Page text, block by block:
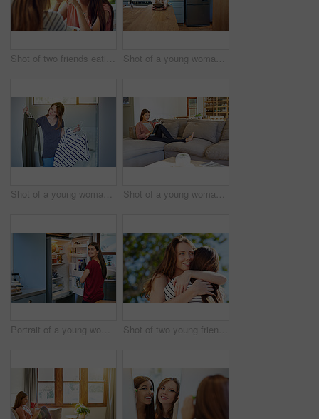
Shot of two friends eating breakfast together on a balcony Shot of a young woman leaning on her kitchen counter using a digital tablet
Shot of a young woman standing in her bathroom choosing outfits Shot of a young woman sitting on her sofa reading a book and drinking a coffee
Portrait of a young woman standing by an open fridge in her kitchen Shot of two young friends hugging while enjoying a day outside together